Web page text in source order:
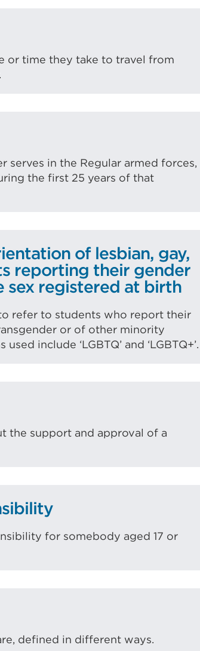
or time they take to travel from
serves in the Regular armed forces,
the first 25 years of that
of lesbian, gay,
reporting their gender
sex registered at birth
refer to students who report their
or of other minority
include ‘LGBTQ’ and ‘LGBTQ+’.
the support and approval of a
for somebody aged 17 or
defined in different ways.